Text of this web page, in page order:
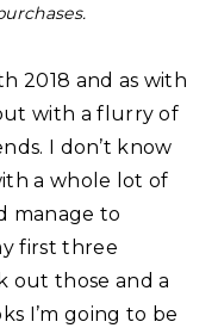
2018 and as with
with a flurry of
I don’t know
a whole lot of
manage to
first three
out those and a
I’m going to be